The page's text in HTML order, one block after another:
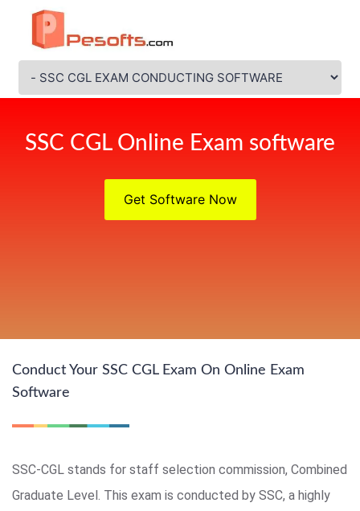
SSC CGL Online Exam software
Get Software Now
Conduct Your SSC CGL Exam On Online Exam
Software
SSC-CGL stands for staff selection commission, Combined
Graduate Level. This exam is conducted by SSC, a highly